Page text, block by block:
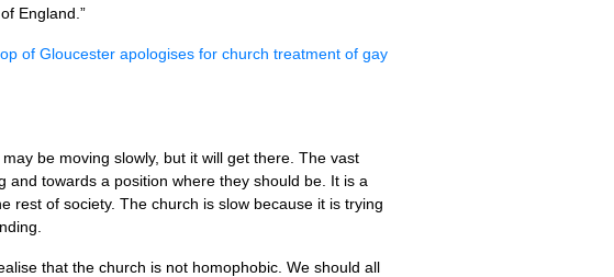
England.”
of Gloucester apologises for church treatment of gay
be moving slowly, but it will get there. The vast
towards a position where they should be. It is a
rest of society. The church is slow because it is trying
that the church is not homophobic. We should all